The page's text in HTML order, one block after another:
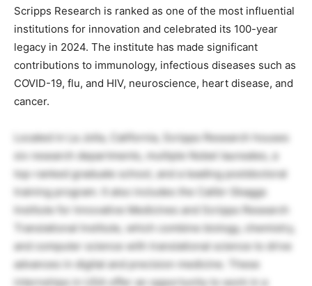
Scripps Research is ranked as one of the most influential
institutions for innovation and celebrated its 100-year
legacy in 2024. The institute has made significant
contributions to immunology, infectious diseases such as
COVID-19, flu, and HIV, neuroscience, heart disease, and
cancer.
Located in La Jolla, California, Scripps Research houses
six research departments, multiple Nobel laureates, a
top-ranked graduate school, and a leading postdoctoral
training program. It also includes the Calibr-Skaggs
Institute for Innovative Medicines and Scripps Research
Translational Institute, which combine biology, chemistry,
and computer science with translational science to drive
advances in digital and precision medicine. These
internships in USA offer an opportunity to work in a